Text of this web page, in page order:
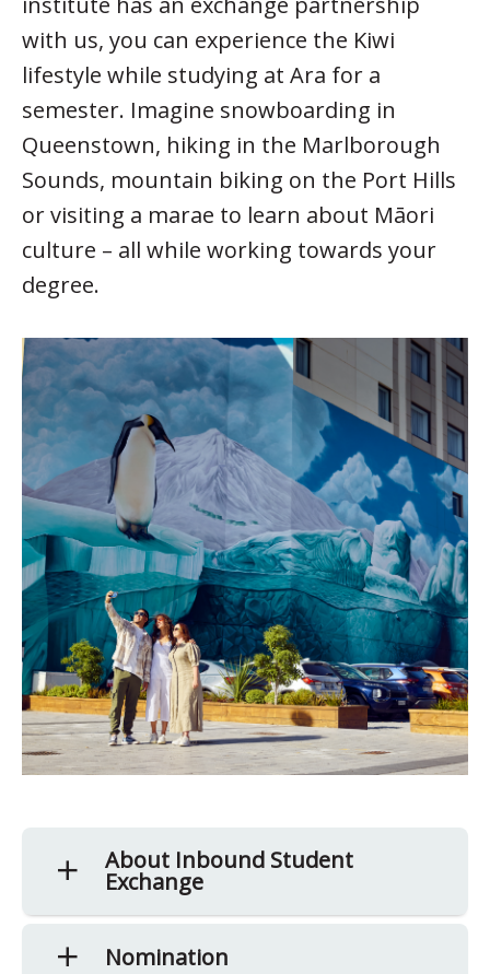
with us, you can experience the Kiwi
lifestyle while studying at Ara for a
semester. Imagine snowboarding in
Queenstown, hiking in the Marlborough
Sounds, mountain biking on the Port Hills
or visiting a marae to learn about Māori
culture – all while working towards your
degree.
About Inbound Student
Exchange
Nomination